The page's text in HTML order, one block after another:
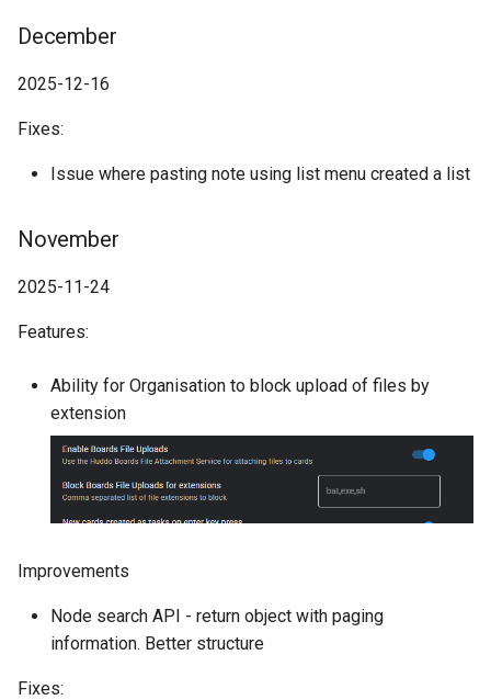
December
2025-12-16
Fixes:
Issue where pasting note using list menu created a list
November
2025-11-24
Features:
Ability for Organisation to block upload of files by
extension
Improvements
Node search API - return object with paging
information. Better structure
Fixes: